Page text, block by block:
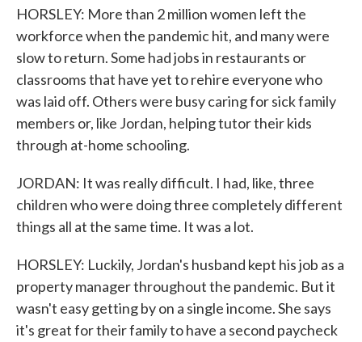
HORSLEY: More than 2 million women left the
workforce when the pandemic hit, and many were
slow to return. Some had jobs in restaurants or
classrooms that have yet to rehire everyone who
was laid off. Others were busy caring for sick family
members or, like Jordan, helping tutor their kids
through at-home schooling.
JORDAN: It was really difficult. I had, like, three
children who were doing three completely different
things all at the same time. It was a lot.
HORSLEY: Luckily, Jordan's husband kept his job as a
property manager throughout the pandemic. But it
wasn't easy getting by on a single income. She says
it's great for their family to have a second paycheck